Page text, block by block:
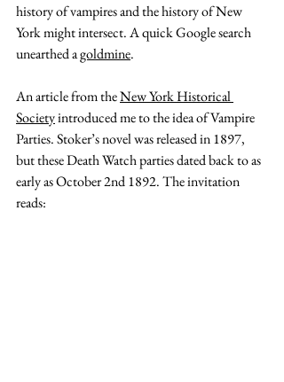
history of vampires and the history of New
York might intersect. A quick Google search
unearthed a goldmine.
An article from the New York Historical
Society introduced me to the idea of Vampire
Parties. Stoker’s novel was released in 1897,
but these Death Watch parties dated back to as
early as October 2nd 1892. The invitation
reads: